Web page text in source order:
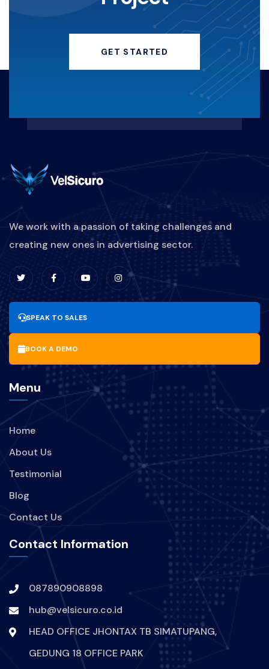
GET STARTED
We work with a passion of taking challenges and
creating new ones in advertising sector.
SPEAK TO SALES
BOOK A DEMO
Menu
Home
About Us
Testimonial
Blog
Contact Us
Contact Information
087890908898
hub@velsicuro.co.id
HEAD OFFICE JHONTAX TB SIMATUPANG,
GEDUNG 18 OFFICE PARK